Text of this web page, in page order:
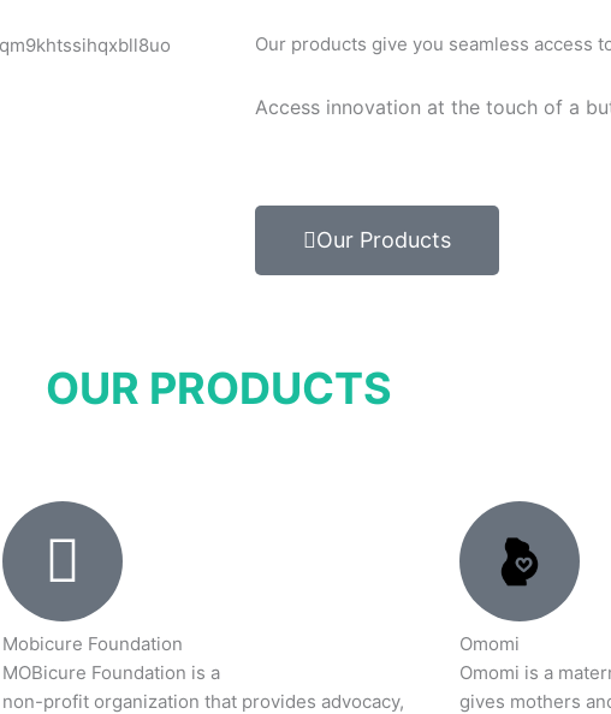
Our products give you seamless access
Access innovation at the touch of a
Our Products
OUR PRODUCTS
Mobicure Foundation
MOBicure Foundation is a
non-profit organization that provides advocacy,
Omomi
Omomi is a
gives mothers